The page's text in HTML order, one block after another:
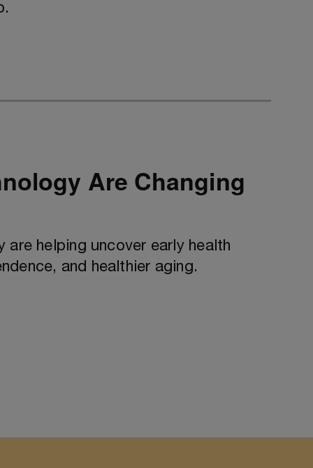
Are Changing
helping uncover early health
and healthier aging.